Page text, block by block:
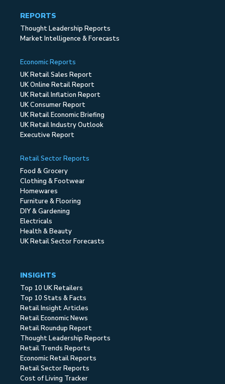
REPORTS
Thought Leadership Reports
Market Intelligence & Forecasts
Economic Reports
UK Retail Sales Report
UK Online Retail Report
UK Retail Inflation Report
UK Consumer Report
UK Retail Economic Briefing
UK Retail Industry Outlook
Executive Report
Retail Sector Reports
Food & Grocery
Clothing & Footwear
Homewares
Furniture & Flooring
DIY & Gardening
Electricals
Health & Beauty
UK Retail Sector Forecasts
INSIGHTS
Top 10 UK Retailers
Top 10 Stats & Facts
Retail Insight Articles
Retail Economic News
Retail Roundup Report
Thought Leadership Reports
Retail Trends Reports
Economic Retail Reports
Retail Sector Reports
Cost of Living Tracker